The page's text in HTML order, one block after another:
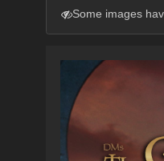
Some images